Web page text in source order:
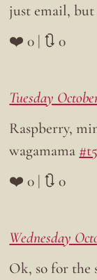
just email,
❤️ 0 | 🔃 0
Tuesday
Raspberry,
wagamama #t5
❤️ 0 | 🔃 0
Wednesday
Ok, so for the